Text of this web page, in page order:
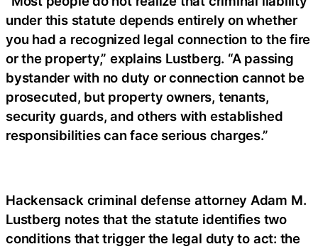
under this statute depends entirely on whether
you had a recognized legal connection to the fire
or the property,” explains Lustberg. “A passing
bystander with no duty or connection cannot be
prosecuted, but property owners, tenants,
security guards, and others with established
responsibilities can face serious charges.”
Hackensack criminal defense attorney Adam M.
Lustberg notes that the statute identifies two
conditions that trigger the legal duty to act: the